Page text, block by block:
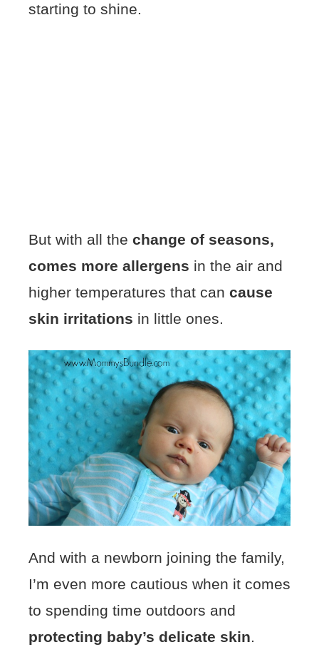
starting to shine.
But with all the change of seasons,
comes more allergens in the air and
higher temperatures that can cause
skin irritations in little ones.
And with a newborn joining the family,
I’m even more cautious when it comes
to spending time outdoors and
protecting baby’s delicate skin.